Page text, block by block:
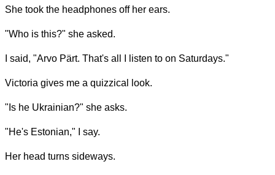
She took the headphones off her ears.
"Who is this?" she asked.
I said, "Arvo Pärt. That's all I listen to on Saturdays."
Victoria gives me a quizzical look.
"Is he Ukrainian?" she asks.
"He's Estonian," I say.
Her head turns sideways.